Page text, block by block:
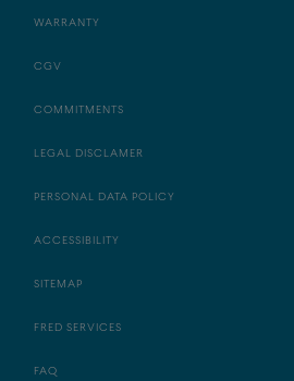
WARRANTY
CGV
COMMITMENTS
LEGAL DISCLAMER
PERSONAL DATA POLICY
ACCESSIBILITY
SITEMAP
FRED SERVICES
FAQ